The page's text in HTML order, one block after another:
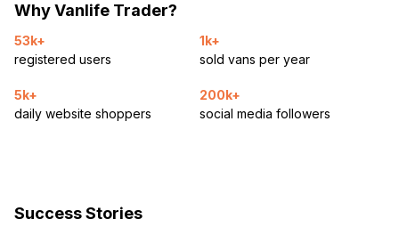
Why Vanlife Trader?
53k+
registered users
1k+
sold vans per year
5k+
daily website shoppers
200k+
social media followers
Success Stories